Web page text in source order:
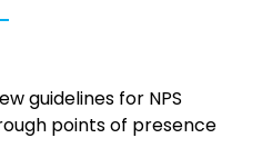
guidelines for NPS
points of presence